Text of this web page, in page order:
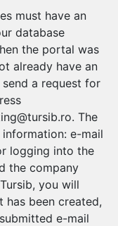
must have an
database
the portal was
already have an
a request for
. The
e-mail
logging into the
the company
you will
has been created,
e-mail